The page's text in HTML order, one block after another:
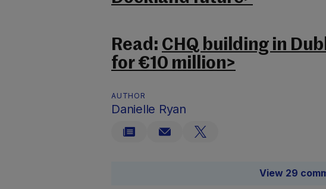
Read: CHQ building in
for €10 million>
AUTHOR
Danielle Ryan
View 29